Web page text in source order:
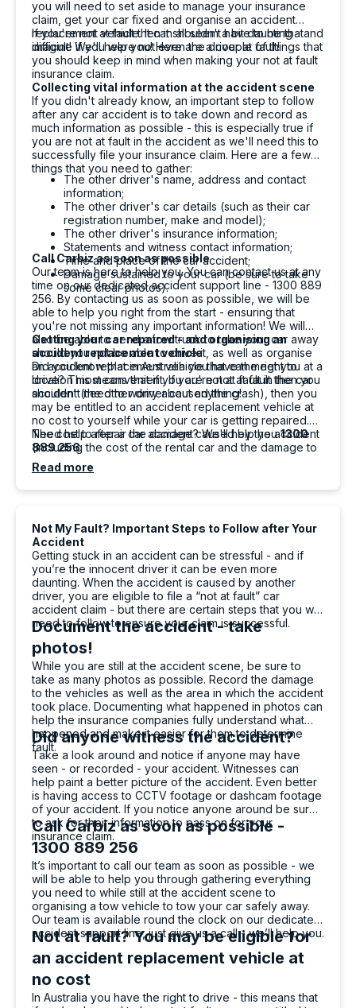
you will need to set aside to manage your insurance
claim, get your car fixed and organise an accident
replacement vehicle. It can all seem a bit daunting - and
imagine if you were not even the driver at fault!
If you're not at fault then it shouldn't have to be that
difficult! We'll help you! Here are a couple of things that
you should keep in mind when making your not at fault
insurance claim.
Collecting vital information at the accident scene
If you didn't already know, an important step to follow
after any car accident is to take down and record as
much information as possible - this is especially true if
you are not at fault in the accident as we'll need this to
successfully file your insurance claim. Here are a few
things that you need to gather:
The other driver's name, address and contact
information;
The other driver's car details (such as their car
registration number, make and model);
The other driver's insurance information;
Statements and witness contact information;
Time and place of the car accident;
Damage sustained to your car (be sure to take
some clear photos).
Call Carbiz as soon as possible
Our team is here to help you. You can contact us at any
time on our dedicated accident support line - 1300 889
256. By contacting us as soon as possible, we will be
able to help you right from the start - ensuring that
you're not missing any important information! We will
also be able to send a tow truck to take your car away
should you not be able to drive it, as well as organise
an accident replacement vehicle that can meet you at a
location most convenient. If you're not at fault then you
shouldn't need to worry about anything!
Getting your car repaired - and organising an
accident replacement vehicle
Did you know that in Australia you have the right to
drive? This means that if you are not at fault in the car
accident (the other driver caused the crash), then you
may be entitled to an accident replacement vehicle at
no cost to yourself while your car is getting repaired.
The cost to repair the damage caused by the accident
(including the cost of the rental car and the damage to
your vehicle) are to be paid by the driver at fault or
their insurer.
Need help after a car accident? We'll help you1300
889 256
Read more
Not My Fault? Important Steps to Follow after Your
Accident
Getting stuck in an accident can be stressful - and if
you’re the innocent driver it can be even more
daunting. When the accident is caused by another
driver, you are eligible to file a “not at fault” car
accident claim - but there are certain steps that you will
need to follow to ensure your claim is successful.
Document the accident - take
photos!
While you are still at the accident scene, be sure to
take as many photos as possible. Record the damage
to the vehicles as well as the area in which the accident
took place. Documenting what happened in photos can
help the insurance companies fully understand what
happened and make it easier for them to determine
fault.
Did anyone witness the accident?
Take a look around and notice if anyone may have
seen - or recorded - your accident. Witnesses can
help paint a better picture of the accident. Even better
is having access to CCTV footage or dashcam footage
of your accident. If you notice anyone around be sure
to ask for their information to pass on for your
insurance claim.
Call Carbiz as soon as possible -
1300 889 256
It’s important to call our team as soon as possible - we
will be able to help you through gathering everything
you need to while still at the accident scene to
organising a tow vehicle to tow your car safely away.
Our team is available round the clock on our dedicated
accident support line, just give us a call - we’ll help you.
Not at fault? You may be eligible for
an accident replacement vehicle at
no cost
In Australia you have the right to drive - this means that
ProductReview.com.au
They have provided me a very professional
and efficient service.
Share
Twitter
Facebook Source: ProductReview.com.au
Aniz Bajracharya
Google Local
Flynn- He is super friendly and very helpful.
Explained about the cars and the process
clearly. Always smiling while talking. Make me
very comfortable .
Share
Twitter
Facebook Source :Google Local
1 day ago
Berenice MG
Google Local
I had a great experience with Carbiz. The
whole process was smooth, easy and stress-
free after my accident. Tashi was incredibly
friendly, professional and helpful from the
moment he delivered the replacement
vehicle. He explained everything clearly,
answered all my questions and made sure I
was comfortable before leaving. His excellent
customer service really made a difficult
situation much easier. Thank you, Tashi. I
highly recommend your service!
Twitter
Source:Google Local
Po W.
ProductReview.com.au
Good costumer service, quick, explained
detail really well and good patience
Twitter
Facebook Source: ProductReview.com.au
Massimo Valentino
Google Local
Bella who dropped off my hire car was very
professional and helpful. She explained
everything in a way that was easy to
understand and she was patient with
answering all of my questions. Great service!
Share
Twitter
Facebook Source:Google Local
1 day ago
Po Wu
Google Local
(Translated by Google) Fast, friendly
(Original) 快速，親切
Share
Twitter
Facebook Source:Google Local
1 day ago